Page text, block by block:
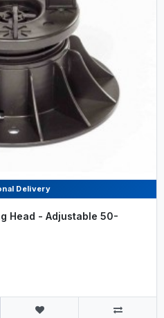
Delivery
Head - Adjustable 50-